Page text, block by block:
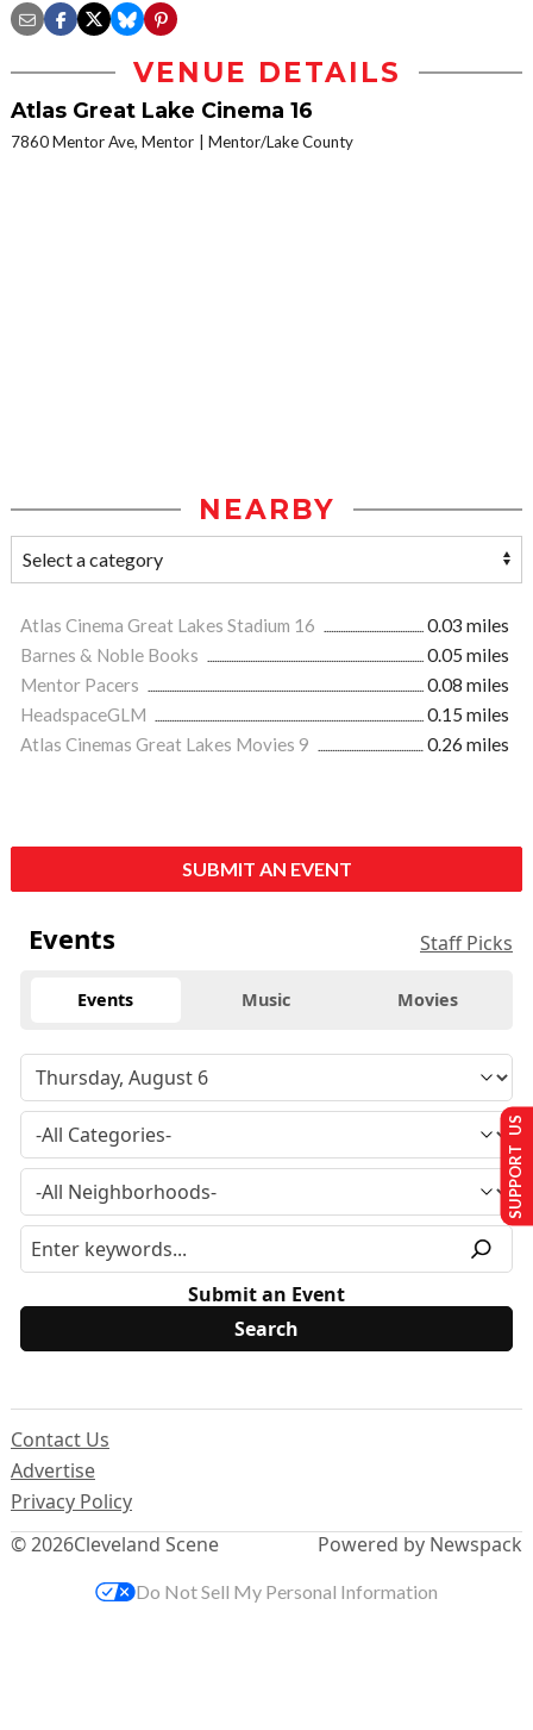
VENUE DETAILS
Atlas Great Lake Cinema 16
7860 Mentor Ave, Mentor Mentor/Lake County
NEARBY
Atlas Cinema Great Lakes Stadium 16
0.03 miles
Barnes & Noble Books
0.05 miles
Mentor Pacers
0.08 miles
HeadspaceGLM
0.15 miles
Atlas Cinemas Great Lakes Movies 9
0.26 miles
SUBMIT AN EVENT
Events Staff Picks
Events Music Movies
Submit an Event
© 2026Cleveland Scene
Contact Us
Advertise
Privacy Policy
Powered by Newspack
SUPPORT US
Do Not Sell My Personal Information